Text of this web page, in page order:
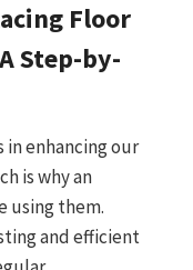
Floor
Step-by-
enhancing our
is why an
using them.
and efficient